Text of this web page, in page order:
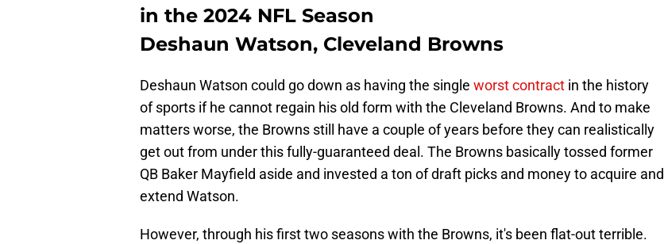
in the 2024 NFL Season
Deshaun Watson, Cleveland Browns
Deshaun Watson could go down as having the single worst contract in the history
of sports if he cannot regain his old form with the Cleveland Browns. And to make
matters worse, the Browns still have a couple of years before they can realistically
get out from under this fully-guaranteed deal. The Browns basically tossed former
QB Baker Mayfield aside and invested a ton of draft picks and money to acquire and
extend Watson.
However, through his first two seasons with the Browns, it's been flat-out terrible.